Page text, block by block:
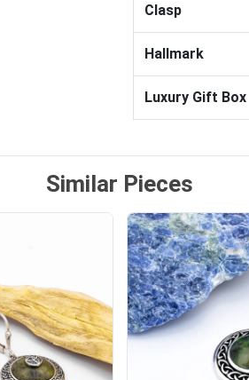
Clasp
Hallmark
Luxury Gift Box
Similar Pieces